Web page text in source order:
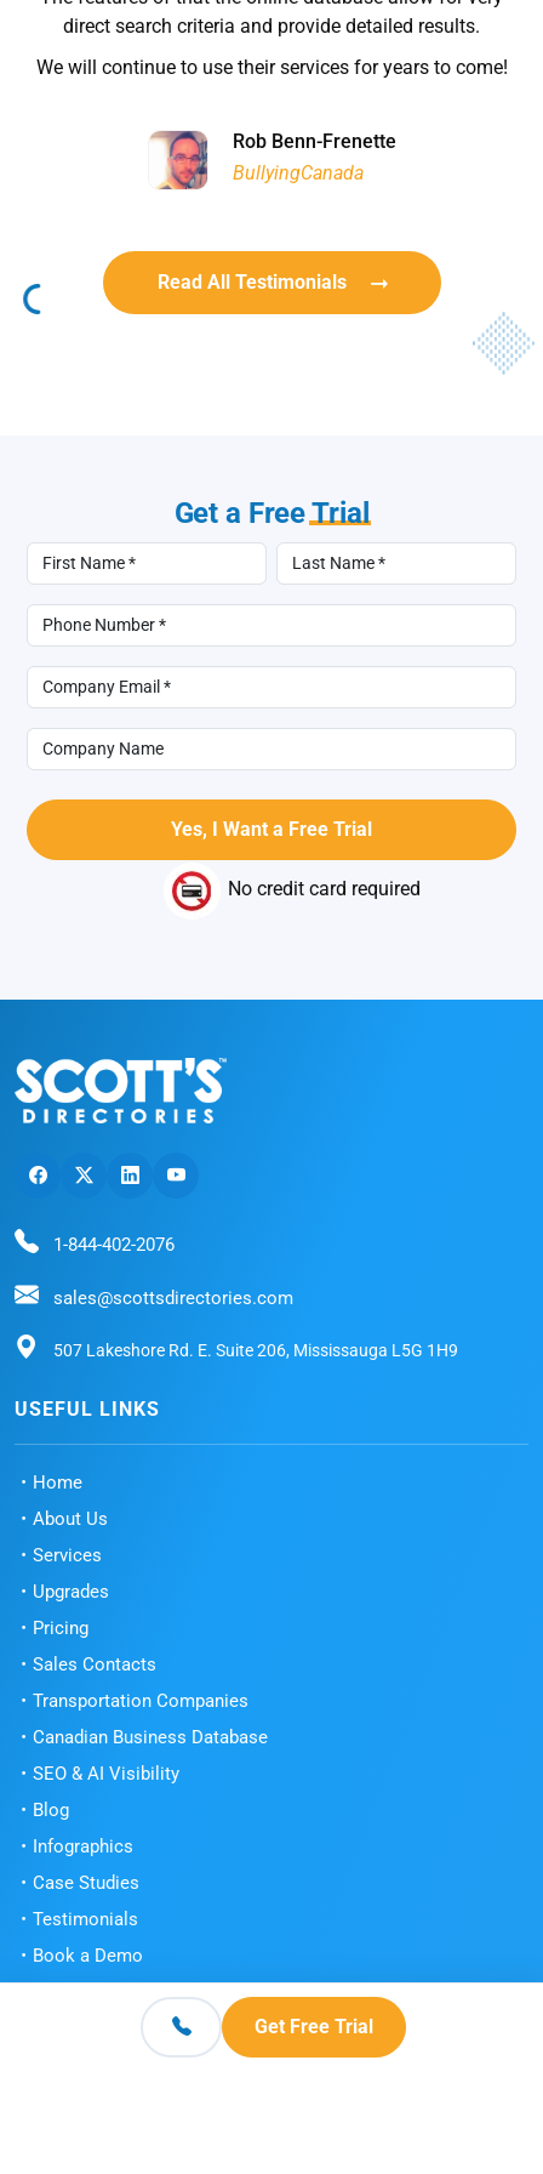
Rob Benn-Frenette
BullyingCanada
Habitat for Humanity
Rob Benn-Frenette
BullyingCanada
Read All Testimonials
Get a FreeTrial
No credit card required
1-844-402-2076
sales@scottsdirectories.com
507 Lakeshore Rd. E. Suite 206, Mississauga L5G 1H9
USEFUL LINKS
Home
About Us
Services
Upgrades
Pricing
Sales Contacts
Transportation Companies
Canadian Business Database
SEO & AI Visibility
Blog
Infographics
Case Studies
Testimonials
Book a Demo
Get Free Trial